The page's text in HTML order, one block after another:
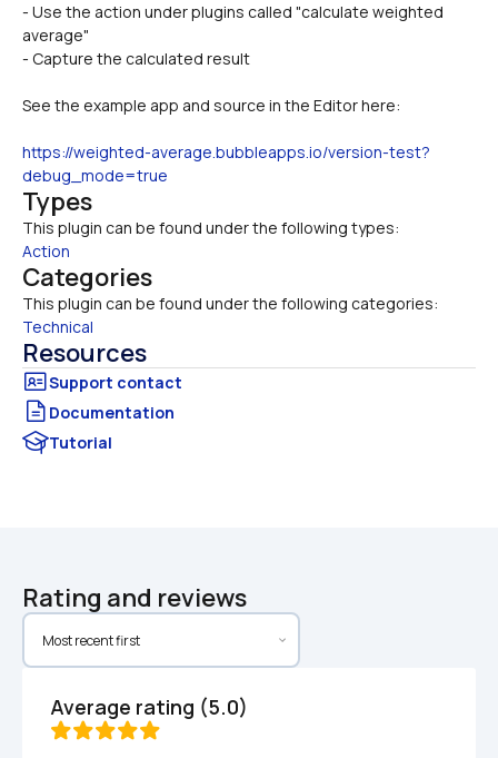
- Use the action under plugins called "calculate weighted
average"
- Capture the calculated result
See the example app and source in the Editor here:
https://weighted-average.bubbleapps.io/version-test?
debug_mode=true
Types
This plugin can be found under the following types:
Action
Categories
This plugin can be found under the following categories:
Technical
Resources
Documentation
Tutorial
Rating and reviews
Average rating (5.0)